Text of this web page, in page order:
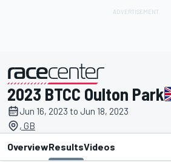
presented by
2023 BTCC Oulton Park
Jun 16, 2023 to Jun 18, 2023
, GB
OverviewResultsVideos